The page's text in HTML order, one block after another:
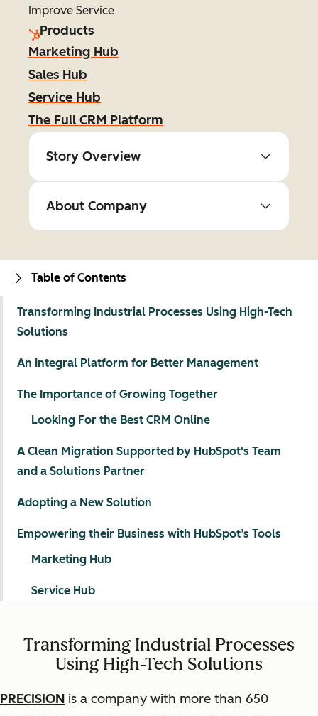
Improve Service
Products
Marketing Hub
Sales Hub
Service Hub
The Full CRM Platform
Story Overview
About Company
Transforming Industrial Processes
Using High-Tech Solutions
PRECISION is a company with more than 650
Table of Contents
Transforming Industrial Processes Using High-Tech
Solutions
An Integral Platform for Better Management
The Importance of Growing Together
Looking For the Best CRM Online
A Clean Migration Supported by HubSpot's Team
and a Solutions Partner
Adopting a New Solution
Empowering their Business with HubSpot’s Tools
Marketing Hub
Service Hub